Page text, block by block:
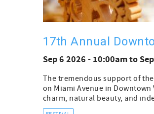
17th Annual
Sep 6 2026 - 10:00amto
The tremendous support of
on Miami Avenue in
charm, natural beauty, and